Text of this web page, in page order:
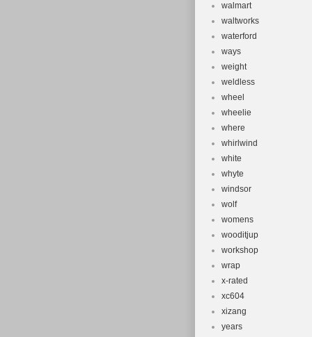
walmart
waltworks
waterford
ways
weight
weldless
wheel
wheelie
where
whirlwind
white
whyte
windsor
wolf
womens
wooditjup
workshop
wrap
x-rated
xc604
xizang
years